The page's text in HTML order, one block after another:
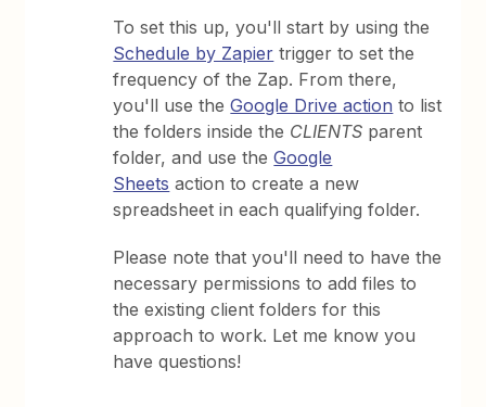
To set this up, you'll start by using the
Schedule by Zapier trigger to set the
frequency of the Zap. From there,
you'll use theGoogle Drive action to list
the folders inside the CLIENTS parent
folder, and use theGoogle
Sheets action to create a new
spreadsheet in each qualifying folder.
Please note that you'll need to have the
necessary permissions to add files to
the existing client folders for this
approach to work. Let me know you
have questions!